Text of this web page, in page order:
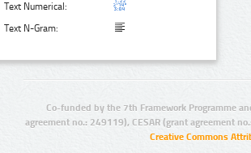
Text Numerical:
Text N-Gram:
Co-funded by the 7th Framework Programme
agreement no.: 249119), CESAR (grant agreement
Creative Commons